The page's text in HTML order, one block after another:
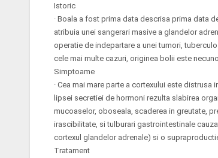
Istoric
· Boala a fost prima data descrisa prima data
atribuia unei sangerari masive a glandelor
operatie de indepartare a unei tumori,
cele mai multe cazuri, originea bolii este
Simptoame
· Cea mai mare parte a cortexului este distrusa
lipsei secretiei de hormoni rezulta slabirea
mucoaselor, oboseala, scaderea in greutate,
irascibilitate, si tulburari gastrointestinale
cortexul glandelor adrenale) si o
Tratament